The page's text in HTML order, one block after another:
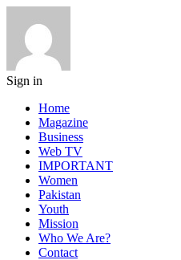
Sign in
Home
Magazine
Business
Web TV
IMPORTANT
Women
Pakistan
Youth
Mission
Who We Are?
Contact